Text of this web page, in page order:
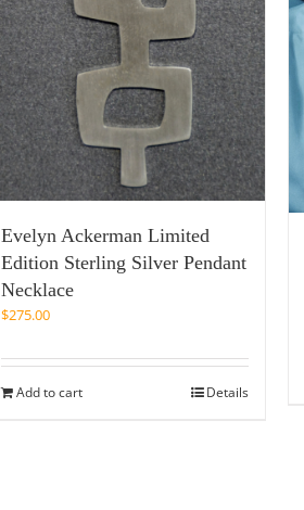
Evelyn Ackerman Limited
Edition Sterling Silver Pendant
Necklace
$275.00
Add to cart Details